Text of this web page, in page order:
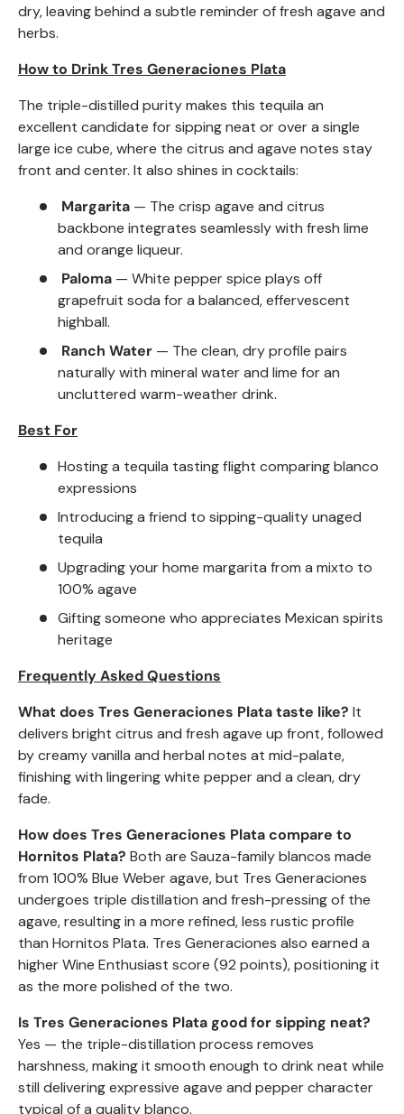
dry, leaving behind a subtle reminder of fresh agave and
herbs.
How to Drink Tres Generaciones Plata
The triple-distilled purity makes this tequila an
excellent candidate for sipping neat or over a single
large ice cube, where the citrus and agave notes stay
front and center. It also shines in cocktails:
Margarita — The crisp agave and citrus
backbone integrates seamlessly with fresh lime
and orange liqueur.
Paloma — White pepper spice plays off
grapefruit soda for a balanced, effervescent
highball.
Ranch Water — The clean, dry profile pairs
naturally with mineral water and lime for an
uncluttered warm-weather drink.
Best For
Hosting a tequila tasting flight comparing blanco
expressions
Introducing a friend to sipping-quality unaged
tequila
Upgrading your home margarita from a mixto to
100% agave
Gifting someone who appreciates Mexican spirits
heritage
Frequently Asked Questions
What does Tres Generaciones Plata taste like? It
delivers bright citrus and fresh agave up front, followed
by creamy vanilla and herbal notes at mid-palate,
finishing with lingering white pepper and a clean, dry
fade.
How does Tres Generaciones Plata compare to
Hornitos Plata? Both are Sauza-family blancos made
from 100% Blue Weber agave, but Tres Generaciones
undergoes triple distillation and fresh-pressing of the
agave, resulting in a more refined, less rustic profile
than Hornitos Plata. Tres Generaciones also earned a
higher Wine Enthusiast score (92 points), positioning it
as the more polished of the two.
Is Tres Generaciones Plata good for sipping neat?
Yes — the triple-distillation process removes
harshness, making it smooth enough to drink neat while
still delivering expressive agave and pepper character
typical of a quality blanco.